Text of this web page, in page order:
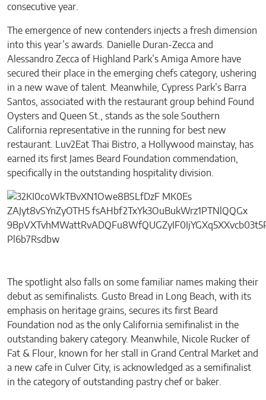
consecutive year.
The emergence of new contenders injects a fresh dimension
into this year’s awards. Danielle Duran-Zecca and
Alessandro Zecca of Highland Park’s Amiga Amore have
secured their place in the emerging chefs category, ushering
in a new wave of talent. Meanwhile, Cypress Park’s Barra
Santos, associated with the restaurant group behind Found
Oysters and Queen St., stands as the sole Southern
California representative in the running for best new
restaurant. Luv2Eat Thai Bistro, a Hollywood mainstay, has
earned its first James Beard Foundation commendation,
specifically in the outstanding hospitality division.
The spotlight also falls on some familiar names making their
debut as semifinalists. Gusto Bread in Long Beach, with its
emphasis on heritage grains, secures its first Beard
Foundation nod as the only California semifinalist in the
outstanding bakery category. Meanwhile, Nicole Rucker of
Fat & Flour, known for her stall in Grand Central Market and
a new cafe in Culver City, is acknowledged as a semifinalist
in the category of outstanding pastry chef or baker.